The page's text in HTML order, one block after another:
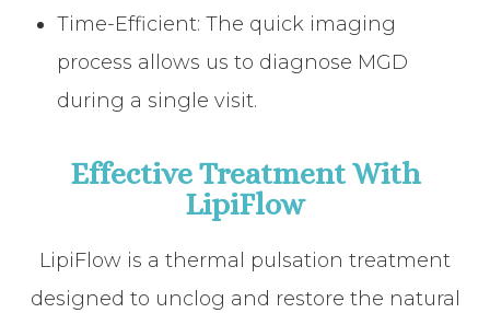
Time-Efficient: The quick imaging
process allows us to diagnose MGD
during a single visit.
Effective Treatment With
LipiFlow
LipiFlow is a thermal pulsation treatment
designed to unclog and restore the natural